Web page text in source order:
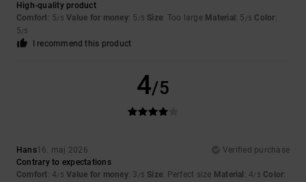
High-quality product
Comfort: 5/5 Value for money: 5 /5 Size: Too large Material : 5 /5 Color:
5/5
I recommend this product
4/5
Hans16. maj 2026
Verified purchase
Contrary to expectations
Comfort: 4/5 Value for money: 3 /5 Size: Perfect size Material : 4/5 Color: